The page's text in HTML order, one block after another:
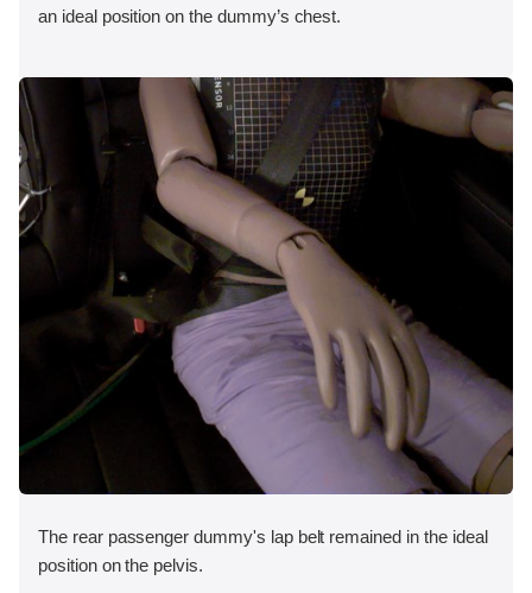
an ideal position on the dummy’s chest.
The rear passenger dummy's lap belt remained in the ideal
position on the pelvis.